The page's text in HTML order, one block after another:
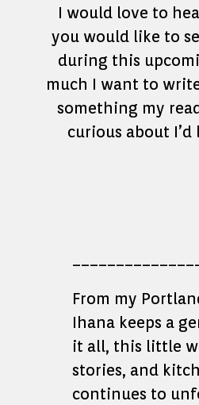
I would love to
you would like to
during this
much I want to
something my
curious about
From my
Ihana keeps a
it all, this little
stories, and
continues to